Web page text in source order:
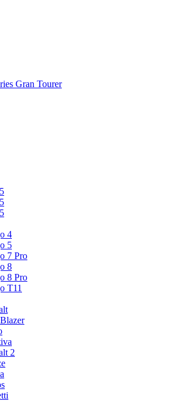
Gran Tourer
4
5
7 Pro
8
8 Pro
T11
2